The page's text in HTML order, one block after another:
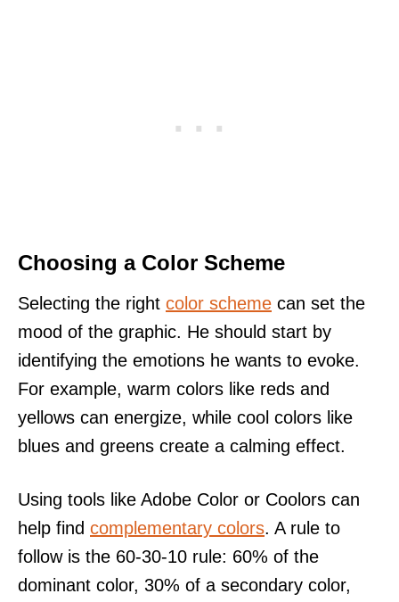
Choosing a Color Scheme
Selecting the right color scheme can set the
mood of the graphic. He should start by
identifying the emotions he wants to evoke.
For example, warm colors like reds and
yellows can energize, while cool colors like
blues and greens create a calming effect.
Using tools like Adobe Color or Coolors can
help find complementary colors. A rule to
follow is the 60-30-10 rule: 60% of the
dominant color, 30% of a secondary color,